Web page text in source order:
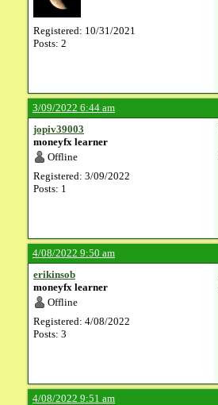
Registered: 10/31/2021
Posts: 2
3/09/2022 6:44 am
jopiv39003
moneyfx learner
Offline
Registered: 3/09/2022
Posts: 1
4/08/2022 9:50 am
erikinsob
moneyfx learner
Offline
Registered: 4/08/2022
Posts: 3
4/08/2022 9:51 am